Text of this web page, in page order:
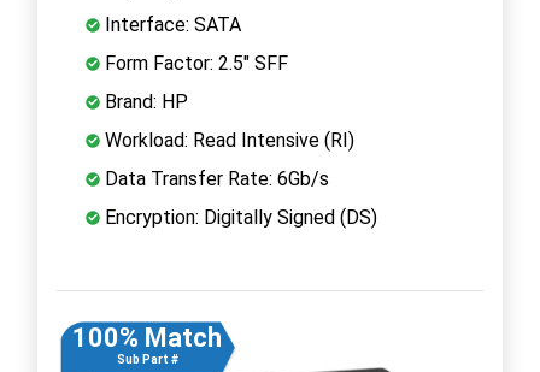
Interface: SATA
Form Factor: 2.5" SFF
Brand: HP
Workload: Read Intensive (RI)
Data Transfer Rate: 6Gb/s
Encryption: Digitally Signed (DS)
100% Match
Sub Part #